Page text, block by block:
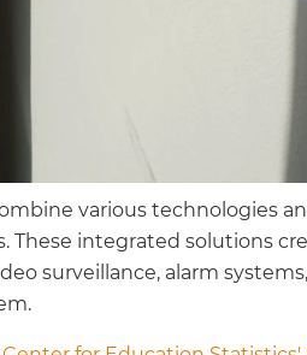
various technologies
These integrated solutions
surveillance, alarm